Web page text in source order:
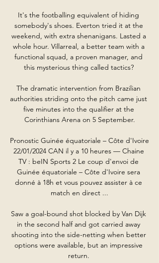
It's the footballing equivalent of hiding
somebody's shoes. Everton tried it at the
weekend, with extra shenanigans. Lasted a
whole hour. Villarreal, a better team with a
functional squad, a proven manager, and
this mysterious thing called tactics?
The dramatic intervention from Brazilian
authorities striding onto the pitch came just
five minutes into the qualifier at the
Corinthians Arena on 5 September.
Pronostic Guinée équatoriale – Côte d'Ivoire
22/01/2024 CAN il y a 10 heures — Chaine
TV : beIN Sports 2 Le coup d'envoi de
Guinée équatoriale – Côte d'Ivoire sera
donné à 18h et vous pouvez assister à ce
match en direct ...
Saw a goal-bound shot blocked by Van Dijk
in the second half and got carried away
shooting into the side-netting when better
options were available, but an impressive
return.